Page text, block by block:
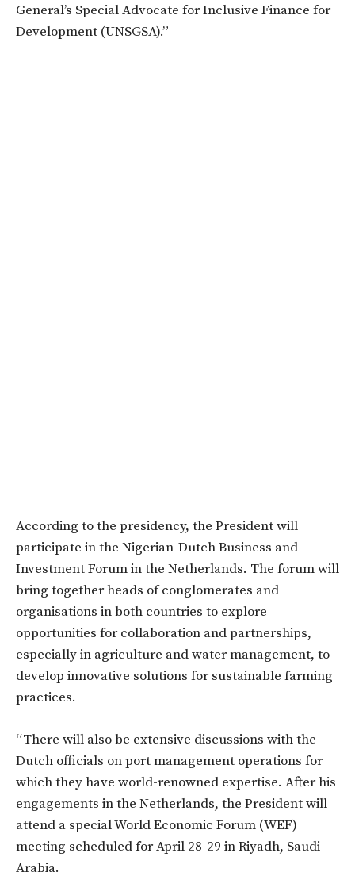
General’s Special Advocate for Inclusive Finance for
Development (UNSGSA).”
According to the presidency, the President will
participate in the Nigerian-Dutch Business and
Investment Forum in the Netherlands. The forum will
bring together heads of conglomerates and
organisations in both countries to explore
opportunities for collaboration and partnerships,
especially in agriculture and water management, to
develop innovative solutions for sustainable farming
practices.
“There will also be extensive discussions with the
Dutch officials on port management operations for
which they have world-renowned expertise. After his
engagements in the Netherlands, the President will
attend a special World Economic Forum (WEF)
meeting scheduled for April 28-29 in Riyadh, Saudi
Arabia.